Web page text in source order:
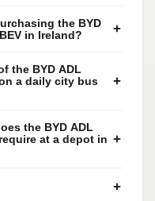
the BYD
in Ireland?
+
the BYD ADL
a daily city bus
+
the BYD ADL
at a depot in +
+